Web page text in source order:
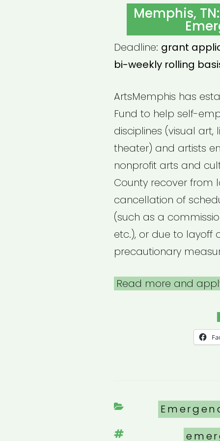
ON
Memphis,
Deadline: grant
bi-weekly rolling
ArtsMemphis has
Fund to help self-
disciplines (visual art,
theater) and artists
nonprofit arts and
County recover from
cancellation of
(such as a
etc.), or due to layoff
precautionary
Read more and
Tags